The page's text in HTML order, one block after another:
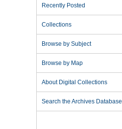
Recently Posted
Collections
Browse by Subject
Browse by Map
About Digital Collections
Search the Archives Database